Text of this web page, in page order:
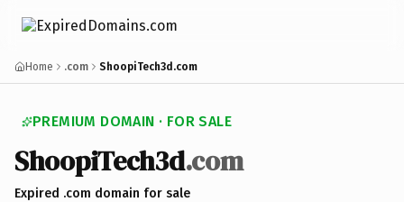
Home .com ShoopiTech3d.com
PREMIUM DOMAIN · FOR SALE
ShoopiTech3d.com
Expired .com domain for sale